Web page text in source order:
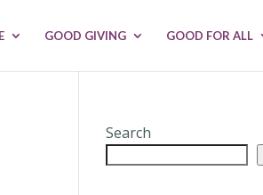
GOOD GIVING GOOD FOR ALL
Search